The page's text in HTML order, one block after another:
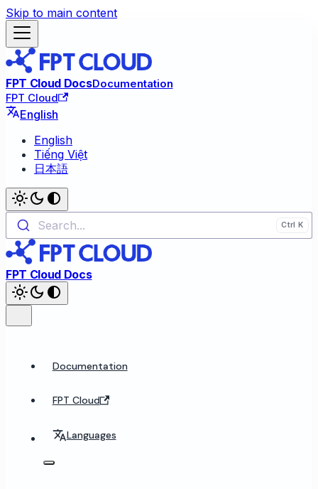
Skip to main content
FPT Cloud DocsDocumentation
FPT Cloud
English
English
Tiếng Việt
日本語
Search...
FPT Cloud Docs
Documentation
FPT Cloud
Languages